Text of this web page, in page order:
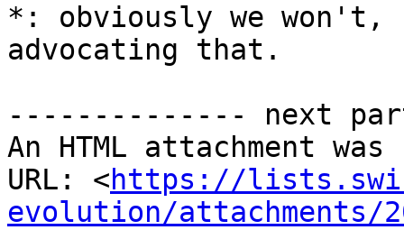
*: obviously we
advocating that.
-------------- next
An HTML attachment
URL: <https://
evolution/attachments/